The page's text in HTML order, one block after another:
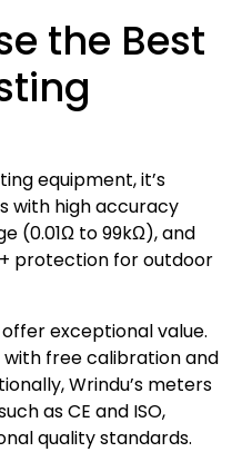
the Best
equipment, it’s
with high accuracy
(0.01Ω to 99kΩ), and
protection for outdoor
exceptional value.
free calibration and
Wrindu’s meters
as CE and ISO,
quality standards.